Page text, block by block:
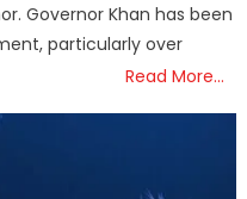
Governor Khan has been
particularly over
Read More…